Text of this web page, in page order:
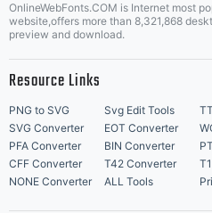
OnlineWebFonts.COM is Internet most
website,offers more than 8,321,868
preview and download.
Resource Links
PNG to SVG Svg Edit Tools
SVG Converter
EOT Converter
PFA Converter
BIN Converter
CFF Converter
T42 Converter
NONE Converter
ALL Tools